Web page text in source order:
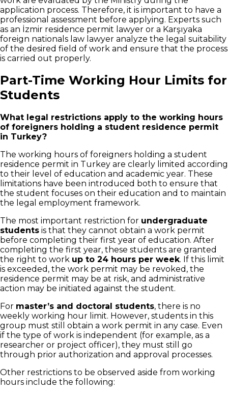
application process. Therefore, it is important to have a
professional assessment before applying. Experts such
as an İzmir residence permit lawyer or a Karşıyaka
foreign nationals law lawyer analyze the legal suitability
of the desired field of work and ensure that the process
is carried out properly.
Part-Time Working Hour Limits for
Students
What legal restrictions apply to the working hours
of foreigners holding a student residence permit
in Turkey?
The working hours of foreigners holding a student
residence permit in Turkey are clearly limited according
to their level of education and academic year. These
limitations have been introduced both to ensure that
the student focuses on their education and to maintain
the legal employment framework.
The most important restriction for undergraduate
students is that they cannot obtain a work permit
before completing their first year of education. After
completing the first year, these students are granted
the right to work up to 24 hours per week. If this limit
is exceeded, the work permit may be revoked, the
residence permit may be at risk, and administrative
action may be initiated against the student.
For master’s and doctoral students, there is no
weekly working hour limit. However, students in this
group must still obtain a work permit in any case. Even
if the type of work is independent (for example, as a
researcher or project officer), they must still go
through prior authorization and approval processes.
Other restrictions to be observed aside from working
hours include the following: